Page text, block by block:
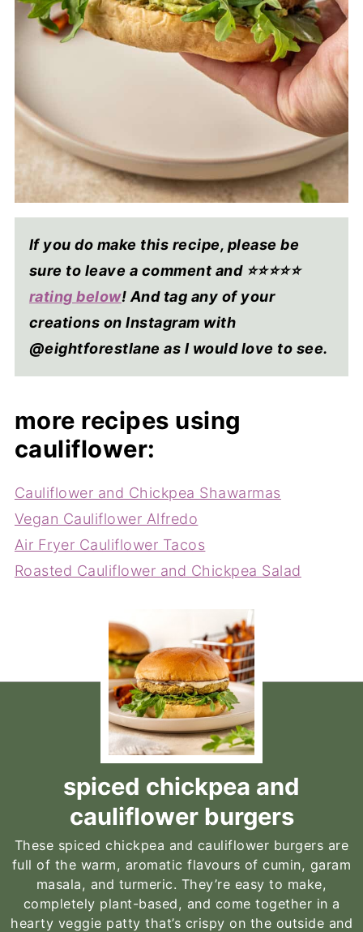
If you do make this recipe, please be
sure to leave a comment and ⭐⭐⭐⭐⭐
rating below! And tag any of your
creations on Instagram with
@eightforestlane as I would love to see.
more recipes using
cauliflower:
Cauliflower and Chickpea Shawarmas
Vegan Cauliflower Alfredo
Air Fryer Cauliflower Tacos
Roasted Cauliflower and Chickpea Salad
spiced chickpea and
cauliflower burgers
These spiced chickpea and cauliflower burgers are
full of the warm, aromatic flavours of cumin, garam
masala, and turmeric. They’re easy to make,
completely plant-based, and come together in a
hearty veggie patty that’s crispy on the outside and